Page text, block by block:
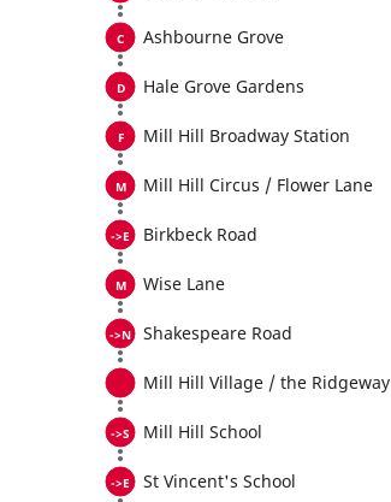
Ashbourne Grove
Hale Grove Gardens
Mill Hill Broadway Station
Mill Hill Circus / Flower Lane
Birkbeck Road
Wise Lane
Shakespeare Road
Mill Hill Village / the Ridgeway
Mill Hill School
St Vincent's School